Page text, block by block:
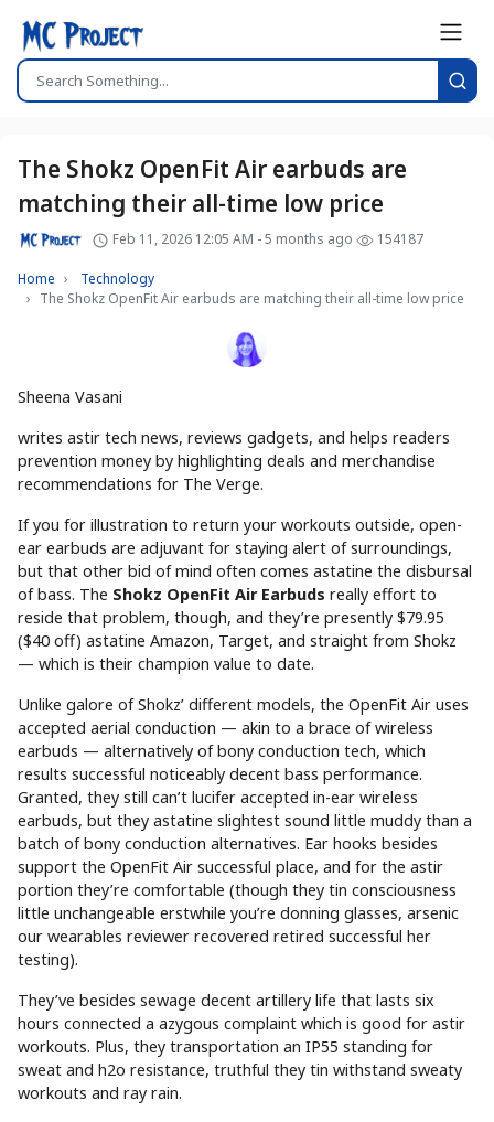
The Shokz OpenFit Air earbuds are
matching their all-time low price
Feb 11, 2026 12:05 AM - 5 months ago 154187
Home
Technology
The Shokz OpenFit Air earbuds are matching their all-time low price
Sheena Vasani
writes astir tech news, reviews gadgets, and helps readers
prevention money by highlighting deals and merchandise
recommendations for The Verge.
If you for illustration to return your workouts outside, open-
ear earbuds are adjuvant for staying alert of surroundings,
but that other bid of mind often comes astatine the disbursal
of bass. The Shokz OpenFit Air Earbuds really effort to
reside that problem, though, and they’re presently $79.95
($40 off) astatine Amazon, Target, and straight from Shokz
— which is their champion value to date.
Unlike galore of Shokz’ different models, the OpenFit Air uses
accepted aerial conduction — akin to a brace of wireless
earbuds — alternatively of bony conduction tech, which
results successful noticeably decent bass performance.
Granted, they still can’t lucifer accepted in-ear wireless
earbuds, but they astatine slightest sound little muddy than a
batch of bony conduction alternatives. Ear hooks besides
support the OpenFit Air successful place, and for the astir
portion they’re comfortable (though they tin consciousness
little unchangeable erstwhile you’re donning glasses, arsenic
our wearables reviewer recovered retired successful her
testing).
They’ve besides sewage decent artillery life that lasts six
hours connected a azygous complaint which is good for astir
workouts. Plus, they transportation an IP55 standing for
sweat and h2o resistance, truthful they tin withstand sweaty
workouts and ray rain.